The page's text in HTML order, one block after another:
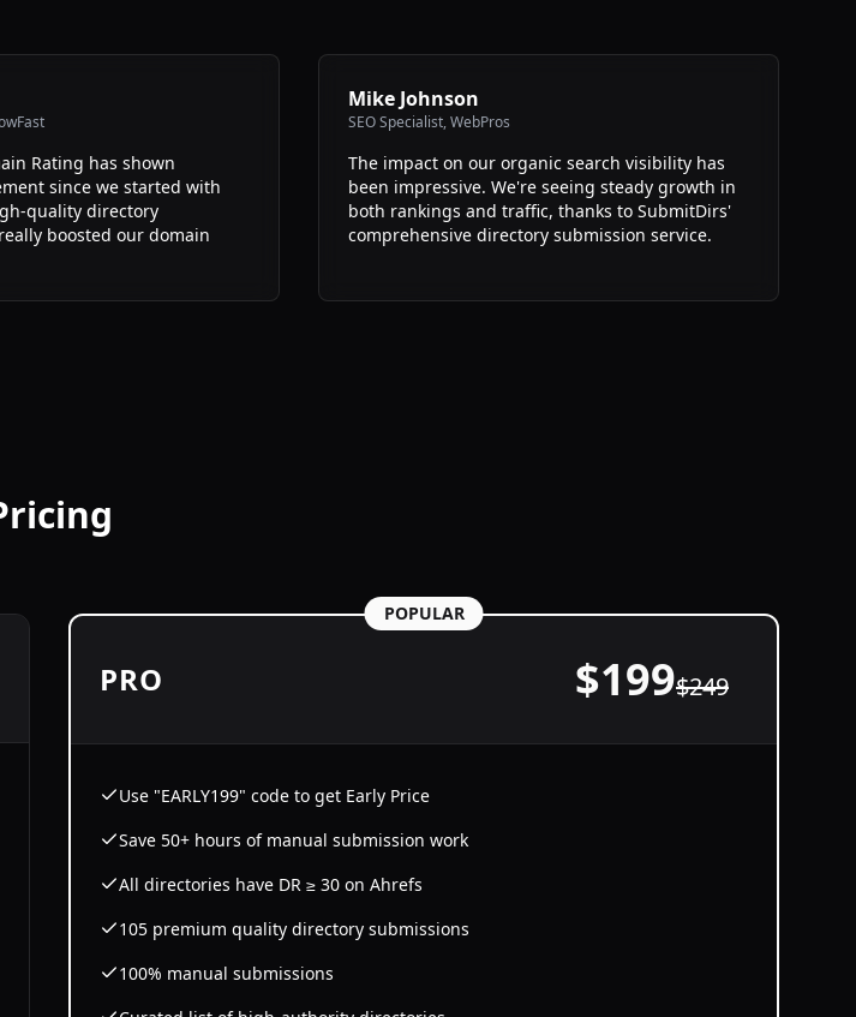
Rating has shown
since we started with
quality directory
boosted our domain
Mike Johnson
SEO Specialist,WebPros
The impact on our organic search visibility has
been impressive. We're seeing steady growth in
both rankings and traffic, thanks to SubmitDirs'
comprehensive directory submission service.
POPULAR
PRO $199$249
Use "EARLY199" code to get Early Price
Save 50+ hours of manual submission work
All directories have DR ≥ 30 on Ahrefs
105 premium quality directory submissions
100% manual submissions